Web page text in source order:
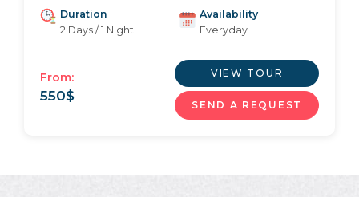
Duration
2 Days / 1 Night
Availability
Everyday
From:
550$
VIEW TOUR
SEND A REQUEST